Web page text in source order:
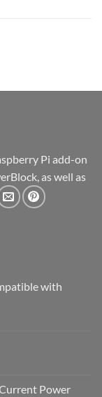
Pi add-on
as well as
with
Power